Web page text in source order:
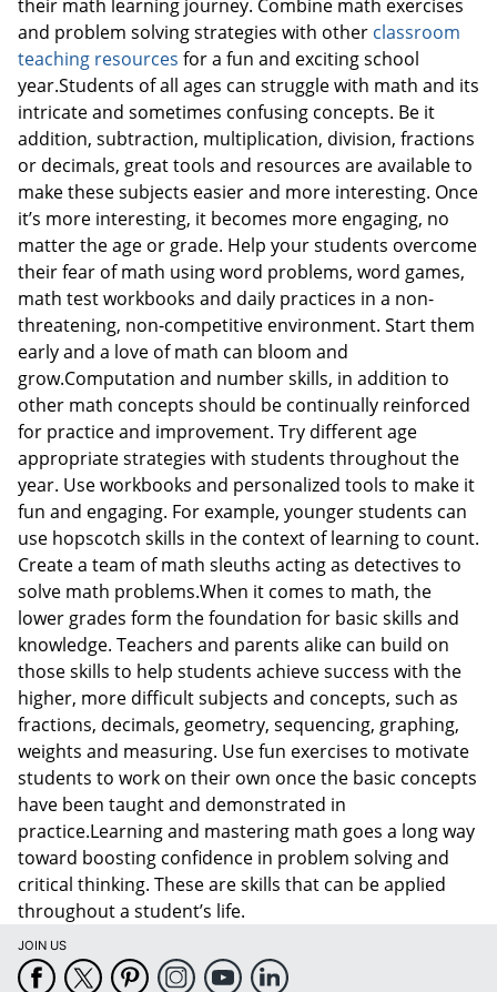
their math learning journey. Combine math exercises
and problem solving strategies with other classroom
teaching resources for a fun and exciting school
year.Students of all ages can struggle with math and its
intricate and sometimes confusing concepts. Be it
addition, subtraction, multiplication, division, fractions
or decimals, great tools and resources are available to
make these subjects easier and more interesting. Once
it’s more interesting, it becomes more engaging, no
matter the age or grade. Help your students overcome
their fear of math using word problems, word games,
math test workbooks and daily practices in a non-
threatening, non-competitive environment. Start them
early and a love of math can bloom and
grow.Computation and number skills, in addition to
other math concepts should be continually reinforced
for practice and improvement. Try different age
appropriate strategies with students throughout the
year. Use workbooks and personalized tools to make it
fun and engaging. For example, younger students can
use hopscotch skills in the context of learning to count.
Create a team of math sleuths acting as detectives to
solve math problems.When it comes to math, the
lower grades form the foundation for basic skills and
knowledge. Teachers and parents alike can build on
those skills to help students achieve success with the
higher, more difficult subjects and concepts, such as
fractions, decimals, geometry, sequencing, graphing,
weights and measuring. Use fun exercises to motivate
students to work on their own once the basic concepts
have been taught and demonstrated in
practice.Learning and mastering math goes a long way
toward boosting confidence in problem solving and
critical thinking. These are skills that can be applied
throughout a student’s life.
JOIN US